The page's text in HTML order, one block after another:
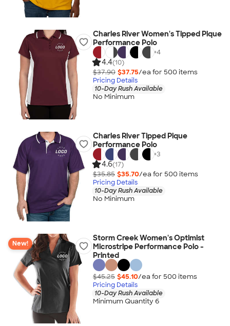
Charles River Women's Tipped Pique
Performance Polo
+4
4.4(10)
$37.90 $37.75/ea for 500 items
Pricing Details
10-Day Rush Available
No Minimum
Charles River Tipped Pique
Performance Polo
+3
4.6(17)
$35.85 $35.70/ea for 500 items
Pricing Details
10-Day Rush Available
No Minimum
New!
Storm Creek Women's Optimist
Microstripe Performance Polo -
Printed
$45.25 $45.10/ea for 500 items
Pricing Details
10-Day Rush Available
Minimum Quantity 6